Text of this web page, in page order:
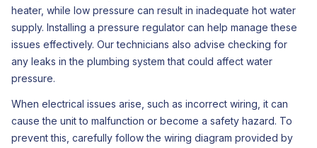
heater, while low pressure can result in inadequate hot water
supply. Installing a pressure regulator can help manage these
issues effectively. Our technicians also advise checking for
any leaks in the plumbing system that could affect water
pressure.
When electrical issues arise, such as incorrect wiring, it can
cause the unit to malfunction or become a safety hazard. To
prevent this, carefully follow the wiring diagram provided by